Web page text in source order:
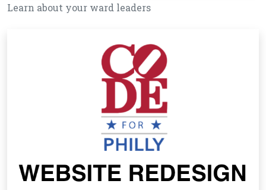
Learn about your ward leaders